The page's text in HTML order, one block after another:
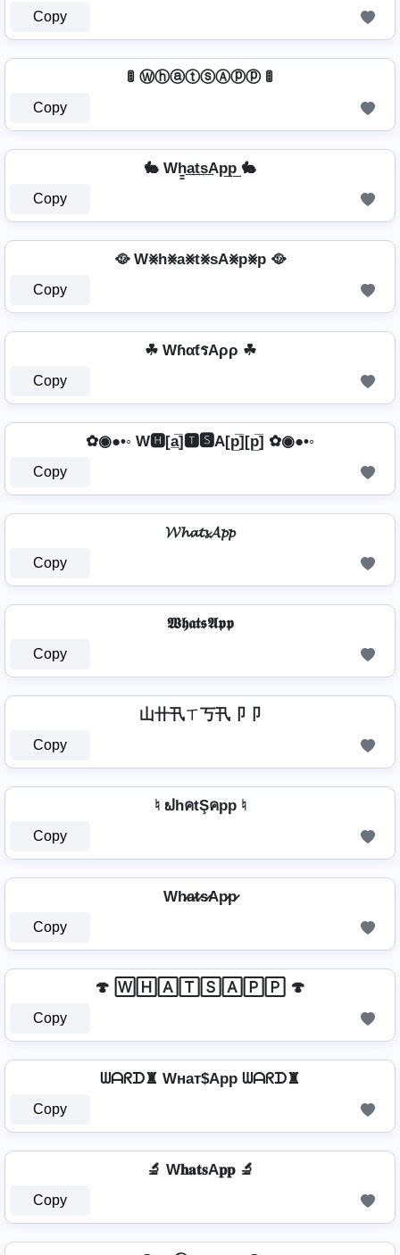
Copy
🚦 ⓌⓗⓐⓣⓢⒶⓟⓟ 🚦
Copy
🐇 Wh̳͢a͢t͢s͢Ap͢p͢ 🐇
Copy
🥘 W⨳h⨳a⨳t⨳sA⨳p⨳p 🥘
Copy
☘ WɦαƭรAρρ ☘
Copy
✿◉●•◦ W🅷[a̲̅]🆃🆂A[p̲̅][p̲̅] ✿◉●•◦
Copy
𝓦𝓱𝓪𝓽𝓼𝓐𝓹𝓹
Copy
𝖂𝖍𝖆𝖙𝖘𝕬𝖕𝖕
Copy
山卄卂ㄒ丂卂卩卩
Copy
♮ ຟhคtŞคpp ♮
Copy
Wh̷a̷t̷s̷Ap̷p̷
Copy
🍄 🅆🄷🄰🅃🅂🄰🄿🄿 🍄
Copy
ᗯᗩᖇᗪ♜ Wнат$App ᗯᗩᖇᗪ♜
Copy
🔬 W𝐡𝐚𝐭𝐬A𝐩𝐩 🔬
Copy